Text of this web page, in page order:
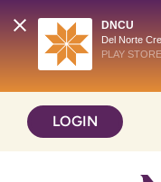
DNCU
Del Norte
PLAY STORE
content
web
LOGIN